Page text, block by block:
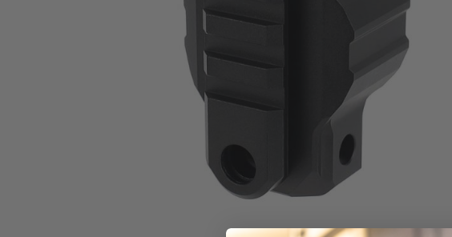
Product description
●20mm Picatinny Stock Base
●Unlimited customization options with the M4 buffer tube conversion
Designed to make your favorite MP5 even more compact, lightweight and
more interfacing options. The LayLax picatinny 20mm stock base brings the
customizable attachment 20mm platform to the rear of the gun for a more
with a variety of 1913 style stocks and braces. Attach our rail buffer tube adapter
separately) for even more stock options to attach your favorite M4 stocks. Fully